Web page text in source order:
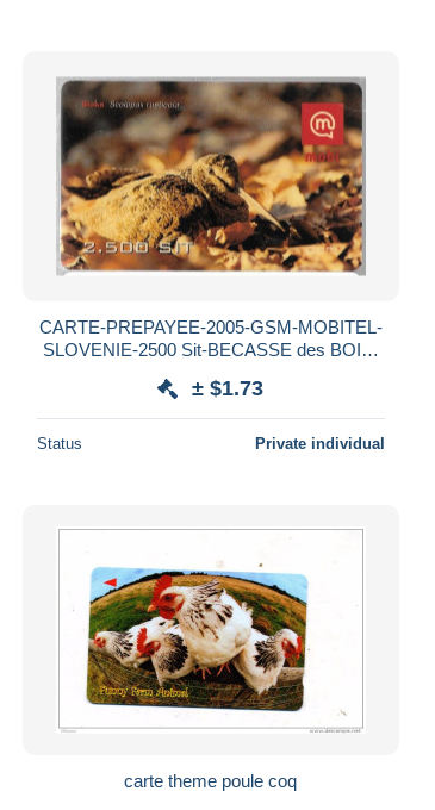
CARTE-PREPAYEE-2005-GSM-MOBITEL-
SLOVENIE-2500 Sit-BECASSE des BOIS-
± $1.73
Status Private individual
carte theme poule coq